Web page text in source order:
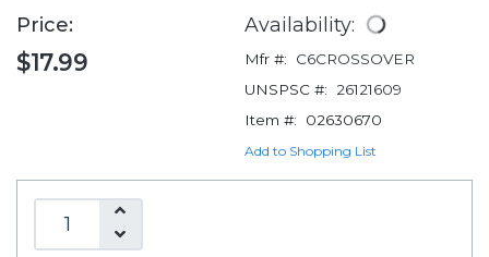
Price:
$17.99
Availability:
Mfr #:
C6CROSSOVER
UNSPSC #:
26121609
Item #:
02630670
Add to Shopping List